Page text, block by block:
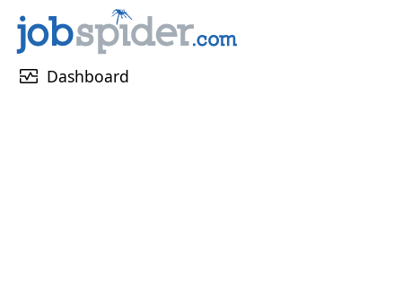
monitor_heart Dashboard